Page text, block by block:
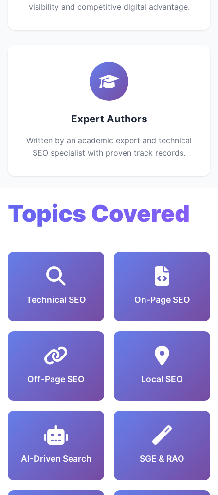
visibility and competitive digital advantage.
Expert Authors
Written by an academic expert and technical
SEO specialist with proven track records.
Topics Covered
Technical SEO On-Page SEO
Off-Page SEO Local SEO
AI-Driven Search SGE & RAO